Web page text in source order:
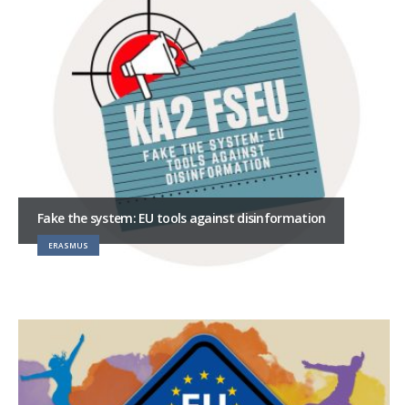
Fake the system: EU tools against disinformation
ERASMUS